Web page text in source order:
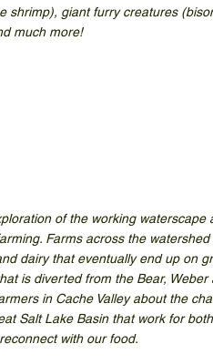
shrimp), giant furry creatures
much more!
of the working waterscape
Farms across the
dairy that eventually end up on
is diverted from the Bear,
in Cache Valley about the
Salt Lake Basin that work for
with our food.